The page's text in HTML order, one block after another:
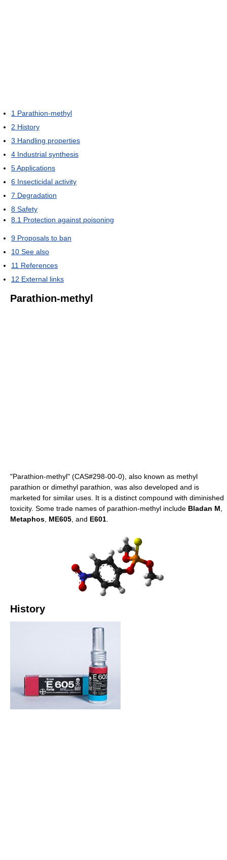
1 Parathion-methyl
2 History
3 Handling properties
4 Industrial synthesis
5Applications
6 Insecticidal activity
7 Degradation
8 Safety
8.1 Protection against poisoning
9 Proposals to ban
10 See also
11 References
12 External links
Parathion-methyl
"Parathion-methyl" (CAS#298-00-0), also known as methyl
parathion or dimethyl parathion, was also developed and is
marketed for similar uses. It is a distinct compound with diminished
toxicity. Some trade names of parathion-methyl include Bladan M
Metaphos ME605 , and E601
History